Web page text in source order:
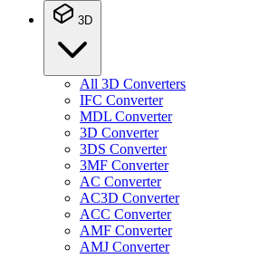
3D
All 3D Converters
IFC Converter
MDL Converter
3D Converter
3DS Converter
3MF Converter
AC Converter
AC3D Converter
ACC Converter
AMF Converter
AMJ Converter